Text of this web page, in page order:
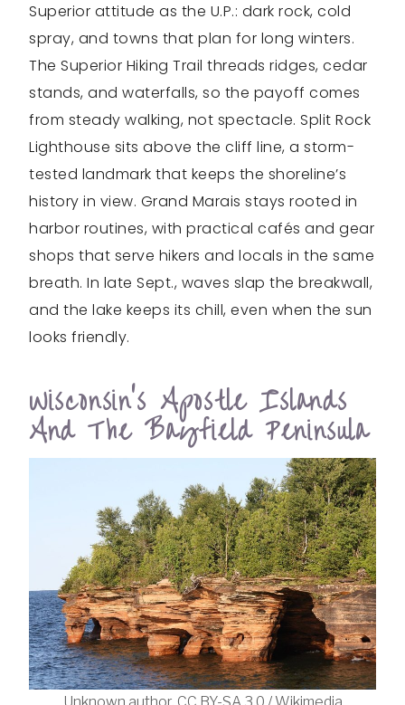
Superior attitude as the U.P.: dark rock, cold
spray, and towns that plan for long winters.
The Superior Hiking Trail threads ridges, cedar
stands, and waterfalls, so the payoff comes
from steady walking, not spectacle. Split Rock
Lighthouse sits above the cliff line, a storm-
tested landmark that keeps the shoreline’s
history in view. Grand Marais stays rooted in
harbor routines, with practical cafés and gear
shops that serve hikers and locals in the same
breath. In late Sept., waves slap the breakwall,
and the lake keeps its chill, even when the sun
looks friendly.
Wisconsin’s Apostle Islands
And The Bayfield Peninsula